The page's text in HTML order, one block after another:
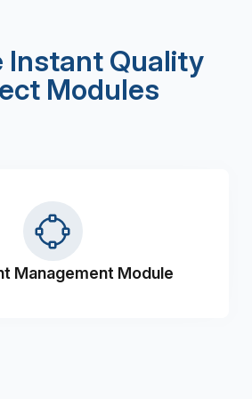
Instant Quality
Modules
Management Module